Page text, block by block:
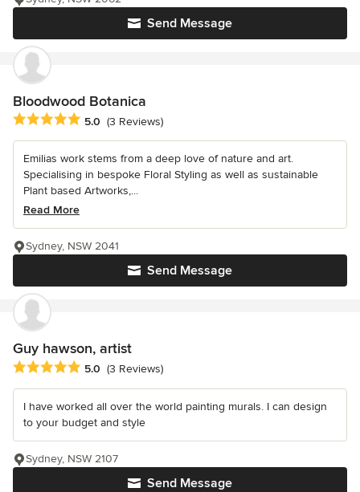
Send Message
Bloodwood Botanica
Average rating: 5 out of 5 stars
5.0 (3 Reviews)
Emilias work stems from a deep love of nature and art.
Specialising in bespoke Floral Styling as well as sustainable
Plant based Artworks,...
Read More
Send Message
Sydney, NSW 2041
Guy hawson, artist
Average rating: 5 out of 5 stars
5.0 (3 Reviews)
I have worked all over the world painting murals. I can design
to your budget and style
Send Message
Sydney, NSW 2107